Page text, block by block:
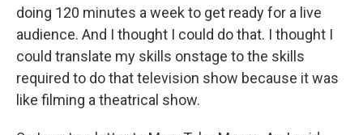
doing 120 minutes a week to get ready for a live
audience. And I thought I could do that. I thought I
could translate my skills onstage to the skills
required to do that television show because it was
like filming a theatrical show.